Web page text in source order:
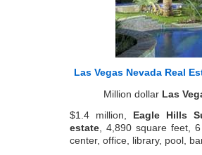
Las Vegas Nevada Real
Million dollar Las
$1.4 million, Eagle Hills
estate, 4,890 square feet,
center, office, library, pool,